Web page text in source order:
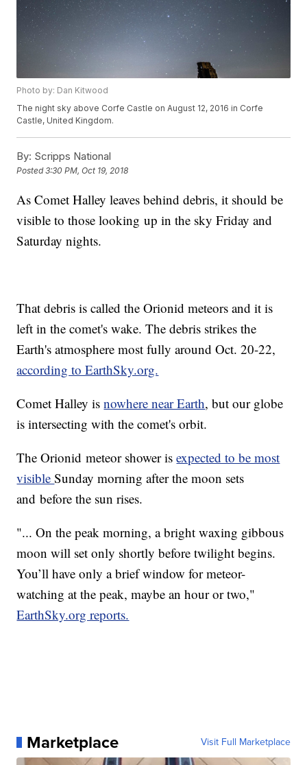
Photo by: Dan Kitwood
The night sky above Corfe Castle on August 12, 2016 in Corfe
Castle, United Kingdom.
By: Scripps National
Posted3:30 PM, Oct 19, 2018
As Comet Halley leaves behind debris, it should be
visible to those looking up in the sky Friday and
Saturday nights.
That debris is called the Orionid meteors and it is
left in the comet's wake. The debris strikes the
Earth's atmosphere most fully around Oct. 20-22,
according to EarthSky.org.
Comet Halley isnowhere near Earth, but our globe
is intersecting with the comet's orbit.
The Orionid meteor shower isexpected to be most
visibleSunday morning after the moon sets
and before the sun rises.
"... On the peak morning, a bright waxing gibbous
moon will set only shortly before twilight begins.
You’ll have only a brief window for meteor-
watching at the peak, maybe an hour or two,"
EarthSky.org reports.
Marketplace Visit Full Marketplace